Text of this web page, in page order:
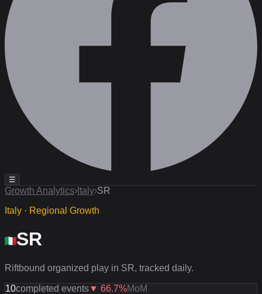
☰
Growth Analytics› Italy›SR
Italy · Regional Growth
SR
Riftbound organized play in SR, tracked daily.
10completed events▼ 66.7%MoM